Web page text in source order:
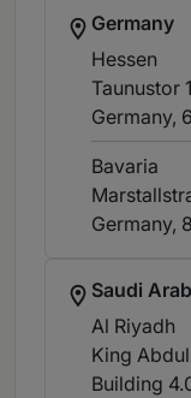
Germany
Hessen
Taunustor
Germany,
Bavaria
Germany,
Saudi
Al Riyadh
King
Building